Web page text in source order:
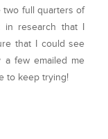
two full quarters of
research that I
that I could see
a few emailed me
to keep trying!